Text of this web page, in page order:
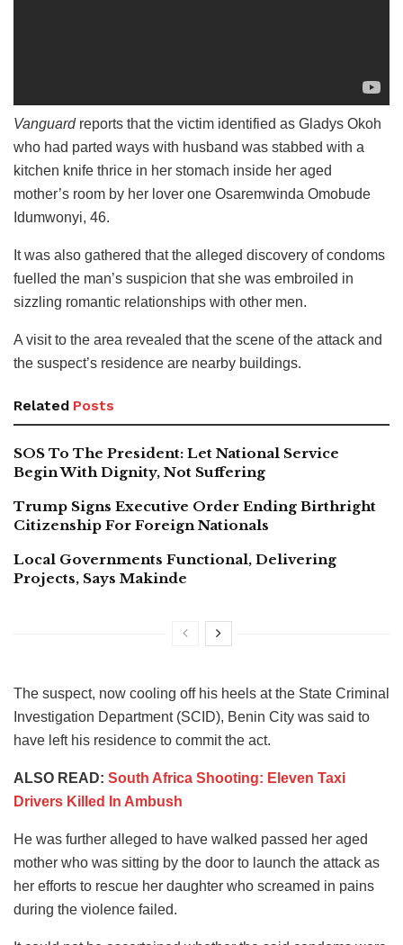
Vanguardreports that the victim identified as Gladys Okoh
who had parted ways with husband was stabbed with a
kitchen knife thrice in her stomach inside her aged
mother’s room by her lover one Osaremwinda Omobude
Idumwonyi, 46.
It was also gathered that the alleged discovery of condoms
fuelled the man’s suspicion that she was embroiled in
sizzling romantic relationships with other men.
A visit to the area revealed that the scene of the attack and
the suspect’s residence are nearby buildings.
Related Posts
SOS To The President: Let National Service
Begin With Dignity, Not Suffering
Trump Signs Executive Order Ending Birthright
Citizenship For Foreign Nationals
Local Governments Functional, Delivering
Projects, Says Makinde
The suspect, now cooling off his heels at the State Criminal
Investigation Department (SCID), Benin City was said to
have left his residence to commit the act.
ALSO READ: South Africa Shooting: Eleven Taxi
Drivers Killed In Ambush
He was further alleged to have walked passed her aged
mother who was sitting by the door to launch the attack as
her efforts to rescue her daughter who screamed in pains
during the violence failed.